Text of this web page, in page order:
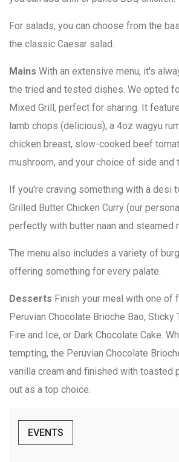
For salads, you can choose from the
the classic Caesar salad.
Mains With an extensive menu, it's
the tried and tested dishes. We opted
Mixed Grill, perfect for sharing. It
lamb chops (delicious), a 4oz wagyu
chicken breast, slow-cooked beef
mushroom, and your choice of side and
If you're craving something with a desi
Grilled Butter Chicken Curry (our
perfectly with butter naan and steamed
The menu also includes a variety of
offering something for every palate.
Desserts Finish your meal with one of
Peruvian Chocolate Brioche Bao, Sticky
Fire and Ice, or Dark Chocolate Cake.
tempting, the Peruvian Chocolate
vanilla cream and finished with toasted
out as a top choice.
EVENTS